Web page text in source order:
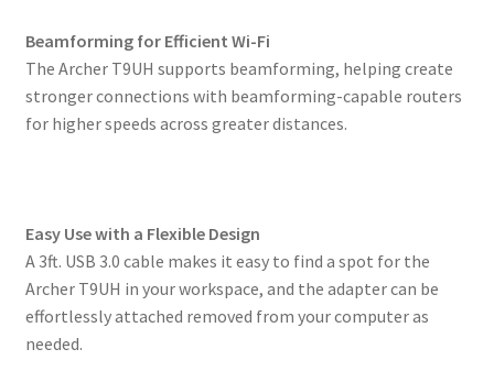
Beamforming for Efficient Wi-Fi
The Archer T9UH supports beamforming, helping create
stronger connections with beamforming-capable routers
for higher speeds across greater distances.
Easy Use with a Flexible Design
A 3ft. USB 3.0 cable makes it easy to find a spot for the
Archer T9UH in your workspace, and the adapter can be
effortlessly attached removed from your computer as
needed.